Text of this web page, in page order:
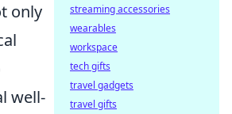
only
well-
streaming accessories
wearables
workspace
tech gifts
travel gadgets
travel gifts